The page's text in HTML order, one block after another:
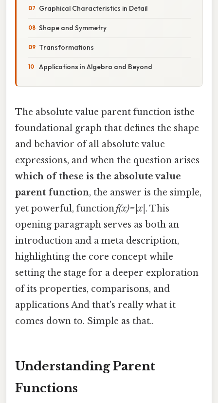
Graphical Characteristics in Detail
Shape and Symmetry
Transformations
Applications in Algebra and Beyond
The absolute value parent function isthe
foundational graph that defines the shape
and behavior of all absolute value
expressions, and when the question arises
which of these is the absolute value
parent function, the answer is the simple,
yet powerful, functionf(x)=|x| . This
opening paragraph serves as both an
introduction and a meta description,
highlighting the core concept while
setting the stage for a deeper exploration
of its properties, comparisons, and
applications And that's really what it
comes down to. Simple as that..
Understanding Parent
Functions